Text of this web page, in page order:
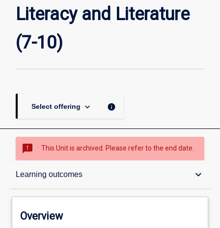
Literature
(7-
Literacy and Literature
(7-10)
Select offering keyboard_arrow_down info
sms_failed This Unit is archived. Please refer to the end date.
Learning outcomes keyboard_arrow_down
Overview
Overview